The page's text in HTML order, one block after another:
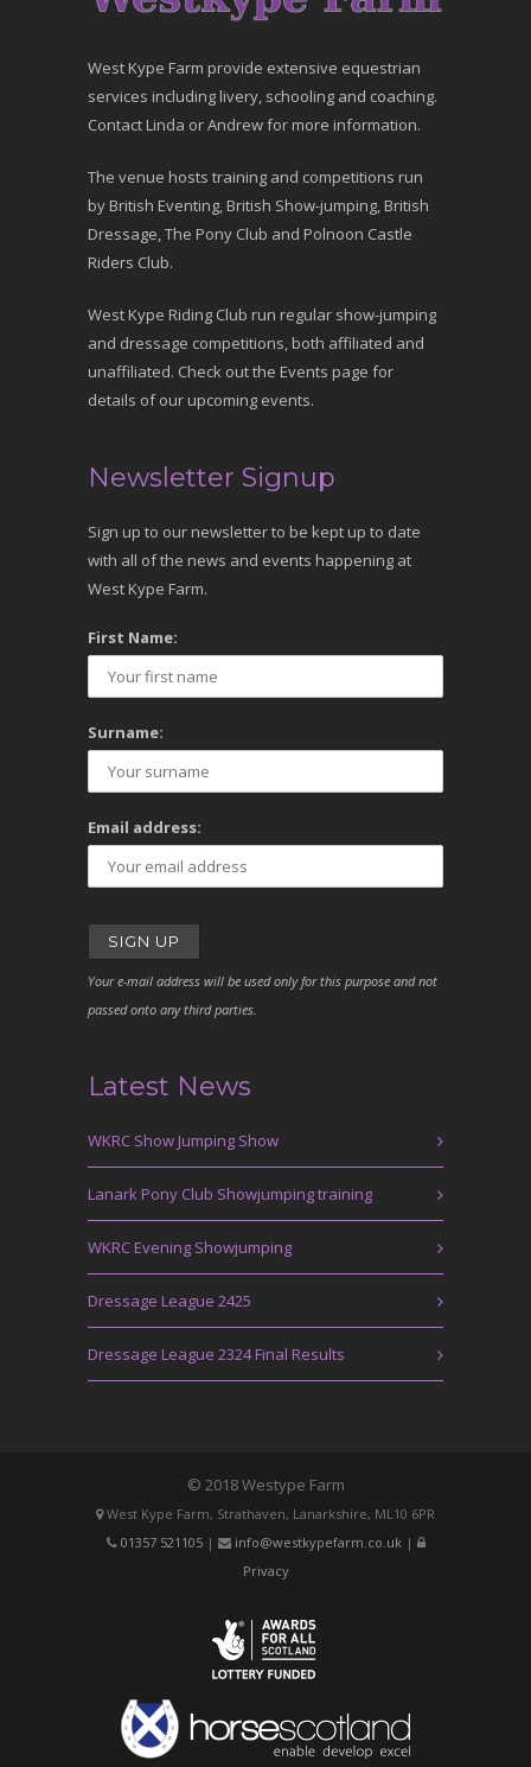
West Kype Farm provide extensive equestrian
services including livery, schooling and coaching.
Contact Linda or Andrew for more information.
The venue hosts training and competitions run
by British Eventing, British Show-jumping, British
Dressage, The Pony Club and Polnoon Castle
Riders Club.
West Kype Riding Club run regular show-jumping
and dressage competitions, both affiliated and
unaffiliated. Check out the Events page for
details of our upcoming events.
Newsletter Signup
Sign up to our newsletter to be kept up to date
with all of the news and events happening at
West Kype Farm.
First Name:
Surname:
Email address:
Your e-mail address will be used only for this purpose and not
passed onto any third parties.
Latest News
WKRC Show Jumping Show
Lanark Pony Club Showjumping training
WKRC Evening Showjumping
Dressage League 2425
Dressage League 2324 Final Results
© 2018 Westype Farm
West Kype Farm, Strathaven, Lanarkshire, ML10 6PR
01357 521105| info@westkypefarm.co.uk|
Privacy